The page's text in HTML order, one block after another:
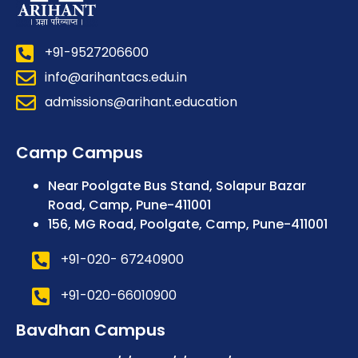
+91-9527206600
info@arihantacs.edu.in
admissions@arihant.education
Camp Campus
Near Poolgate Bus Stand, Solapur Bazar
Road, Camp, Pune-411001
156, MG Road, Poolgate, Camp, Pune-411001
+91-020- 67240900
+91-020-66010900
Bavdhan Campus